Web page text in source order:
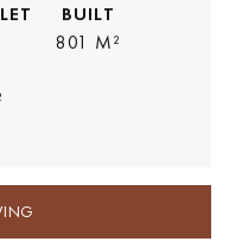
BUILT
801 M²